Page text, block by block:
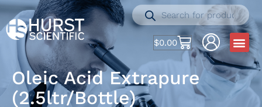
$0.00
Oleic Acid Extrapure
(2.5ltr/Bottle)